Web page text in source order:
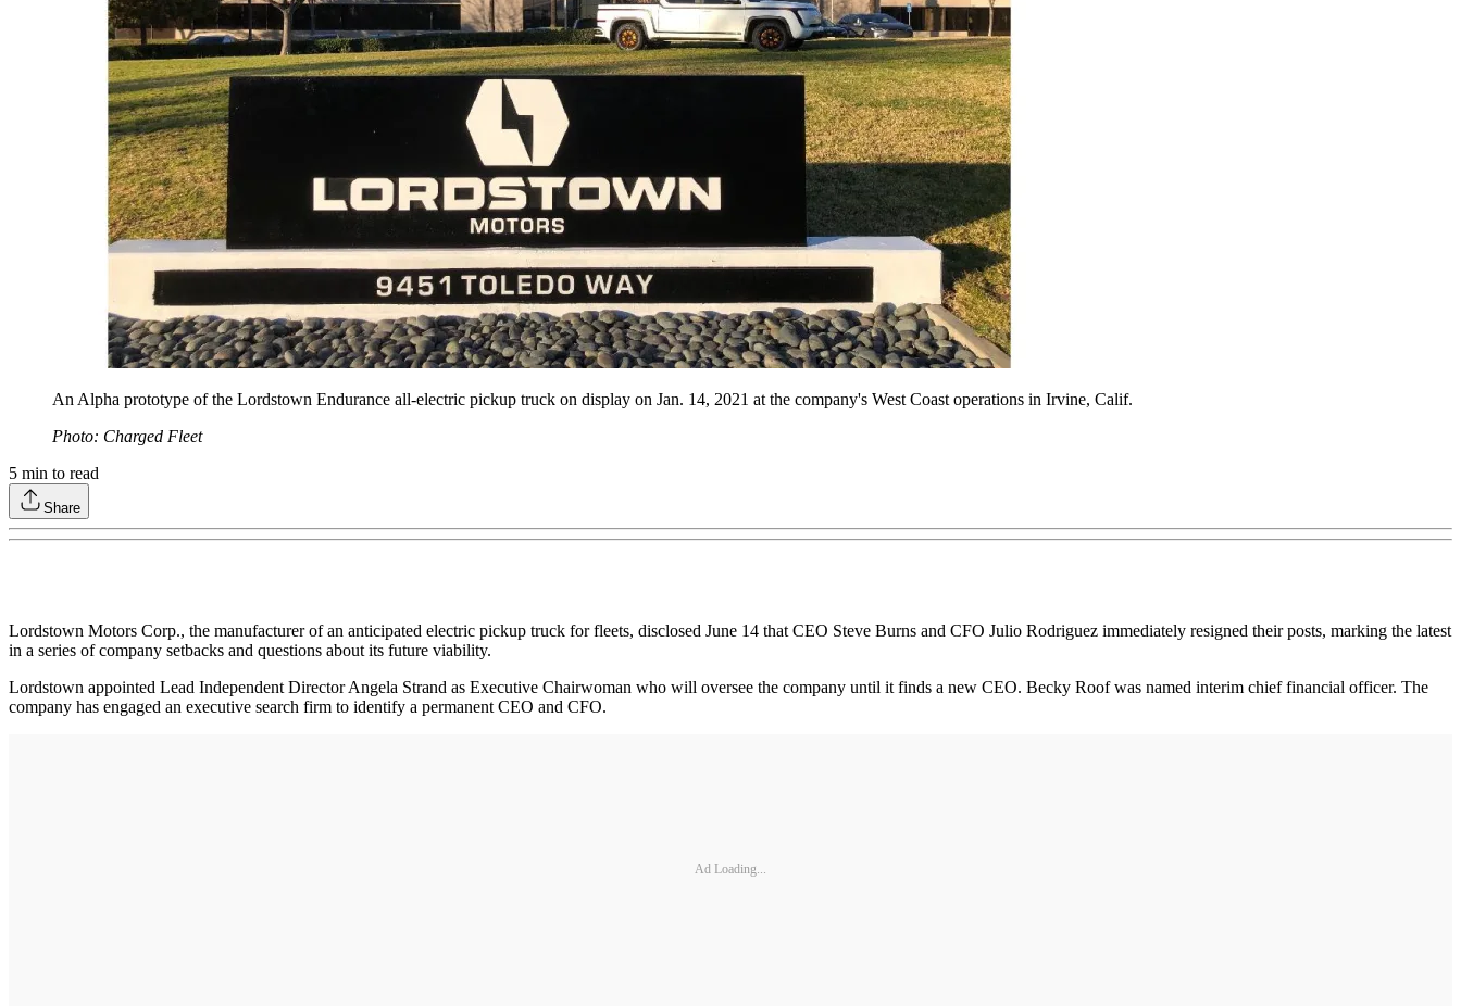
An Alpha prototype of the Lordstown Endurance all-electric pickup truck on display on Jan. 14, 2021 at the company's West Coast operations in Irvine, Calif.
Photo: Charged Fleet
5 min to read
Share
Lordstown Motors Corp., the manufacturer of an anticipated electric pickup truck for fleets, disclosed June 14 that CEO Steve Burns and CFO Julio Rodriguez immediately resigned their posts, marking the latest
in a series of company setbacks and questions about its future viability.
Lordstown appointed Lead Independent Director Angela Strand as Executive Chairwoman who will oversee the company until it finds a new CEO. Becky Roof was named interim chief financial officer. The
company has engaged an executive search firm to identify a permanent CEO and CFO.
Ad Loading...